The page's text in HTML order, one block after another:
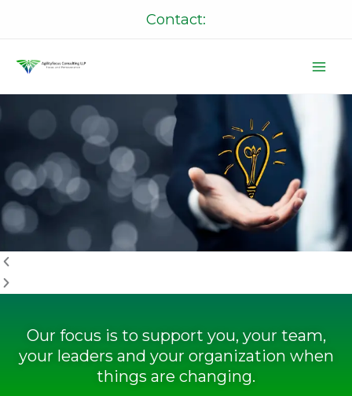
Contact:
v
i
o
u
s
t
Our focus is to support you, your team,
your leaders and your organization when
things are changing.